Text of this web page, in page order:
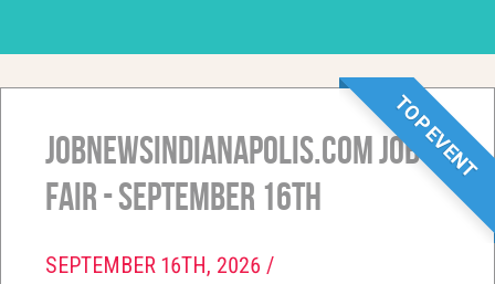
TOP EVENT
JobNewsIndianapolis.com Job
Fair - September 16th
SEPTEMBER 16TH, 2026 /